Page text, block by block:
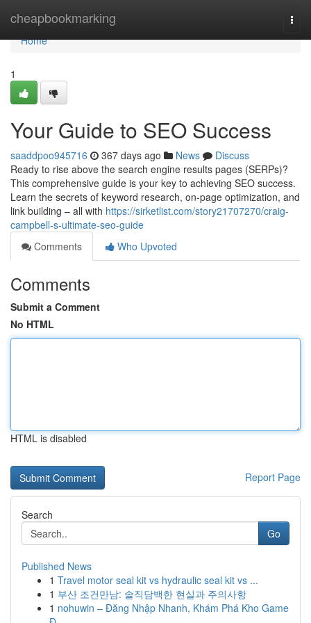
cheapbookmarking
Home
Home
1
Your Guide to SEO Success
saaddpoo945716 367 days ago News
Discuss
Ready to rise above the search engine results pages (SERPs)?
This comprehensive guide is your key to achieving SEO success.
Learn the secrets of keyword research, on-page optimization, and
link building – all with https://sirketlist.com/story21707270/craig-
campbell-s-ultimate-seo-guide
Comments
Who Upvoted
Comments
Submit a Comment
No HTML
HTML is disabled
Report Page
Search
Go
Published News
1 Travel motor seal kit vs hydraulic seal kit vs ...
1 부산 조건만남: 솔직담백한 현실과 주의사항
1 nohuwin – Đăng Nhập Nhanh, Khám Phá Kho Game